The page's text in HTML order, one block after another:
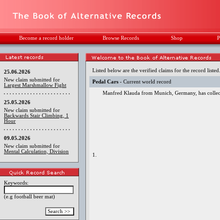
Become a record holder Browse Records Shop
25.06.2026
New claim submitted for
Largest Marshmallow Fight
25.05.2026
New claim submitted for
Backwards Stair Climbing, 1
Hour
09.05.2026
New claim submitted for
Mental Calculation, Division
Keywords:
(e.g football beer mat)
Listed below are the verified claims for the record
Pedal Cars - Current world record
1.
Manfred Klauda from Munich, Germany, has